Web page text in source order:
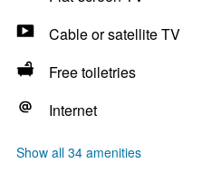
Cable or satellite TV
Free toiletries
Internet
Show all 34 amenities